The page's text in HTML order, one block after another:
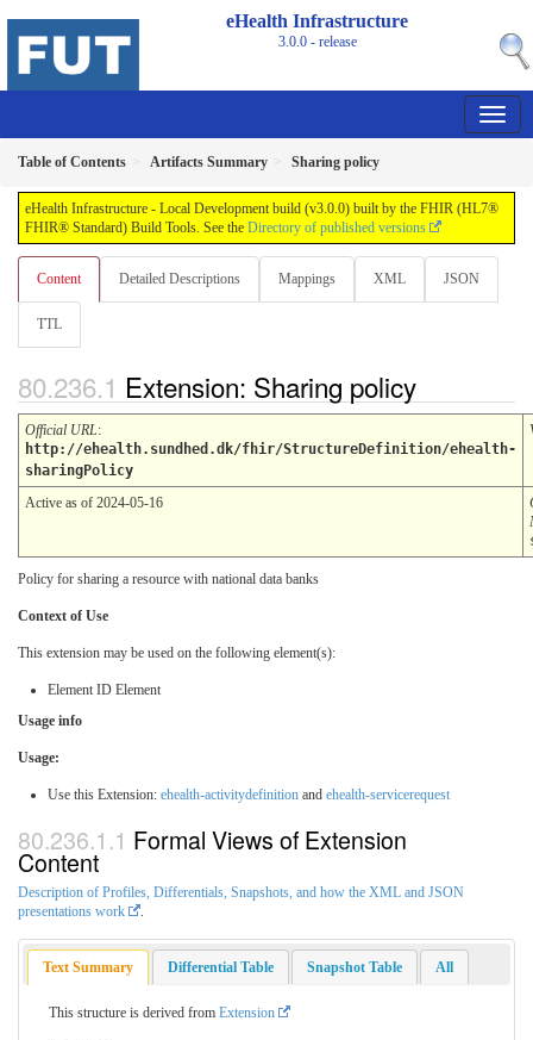
eHealth Infrastructure
3.0.0 - release
Table of Contents Artifacts Summary Sharing policy
eHealth Infrastructure - Local Development build (v3.0.0) built by the FHIR (HL7®
FHIR® Standard) Build Tools. See the Directory of published versions
Content Detailed Descriptions Mappings XML JSON
TTL
Extension: Sharing policy
Official URL:
http://ehealth.sundhed.dk/fhir/StructureDefinition/ehealth-
sharingPolicy
Active as of 2024-05-16
Policy for sharing a resource with national data banks
Context of Use
This extension may be used on the following element(s):
Element ID Element
Usage info
Usage:
Use this Extension: ehealth-activitydefinition and ehealth-servicerequest
Formal Views of Extension
Content
Description of Profiles, Differentials, Snapshots, and how the XML and JSON
presentations work
Text Summary Differential Table Snapshot Table All
This structure is derived from Extension